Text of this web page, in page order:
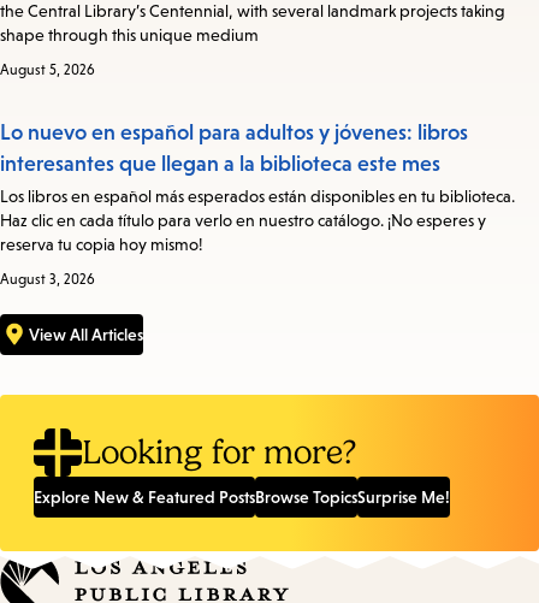
the Central Library’s Centennial, with several landmark projects taking
shape through this unique medium
August 5, 2026
Lo nuevo en español para adultos y jóvenes: libros
interesantes que llegan a la biblioteca este mes
Los libros en español más esperados están disponibles en tu biblioteca.
Haz clic en cada título para verlo en nuestro catálogo. ¡No esperes y
reserva tu copia hoy mismo!
August 3, 2026
View All Articles
Looking for more?
Explore New & Featured PostsBrowse TopicsSurprise Me!